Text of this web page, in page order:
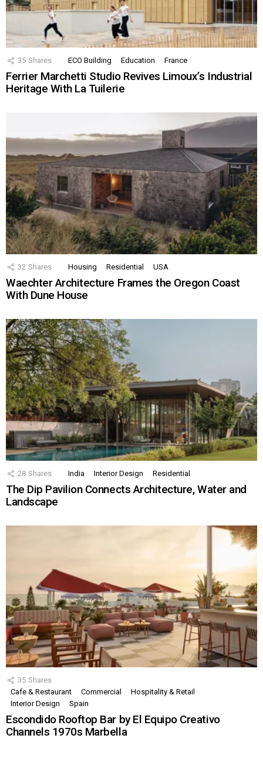
35 Shares ECO Building Education France
Ferrier Marchetti Studio Revives Limoux’s Industrial
Heritage With La Tuilerie
32 Shares Housing Residential USA
Waechter Architecture Frames the Oregon Coast
With Dune House
28 Shares India Interior Design Residential
The Dip Pavilion Connects Architecture, Water and
Landscape
35 Shares
Cafe & Restaurant
Commercial
Hospitality & Retail
Interior Design
Spain
Escondido Rooftop Bar by El Equipo Creativo
Channels 1970s Marbella